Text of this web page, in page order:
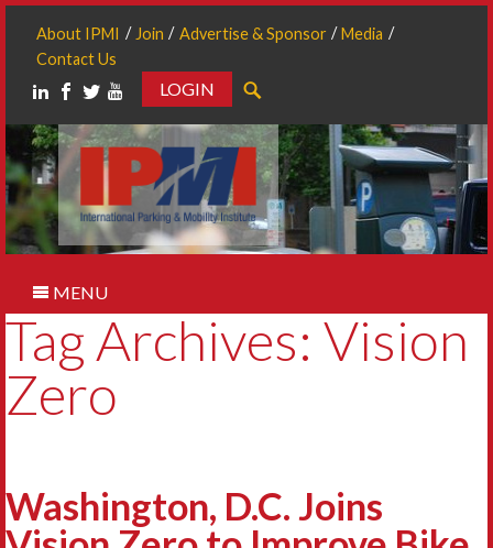
About IPMI Join Advertise & Sponsor
Media
Contact Us
LOGIN
MENU
Tag Archives: Vision
Zero
Washington, D.C. Joins